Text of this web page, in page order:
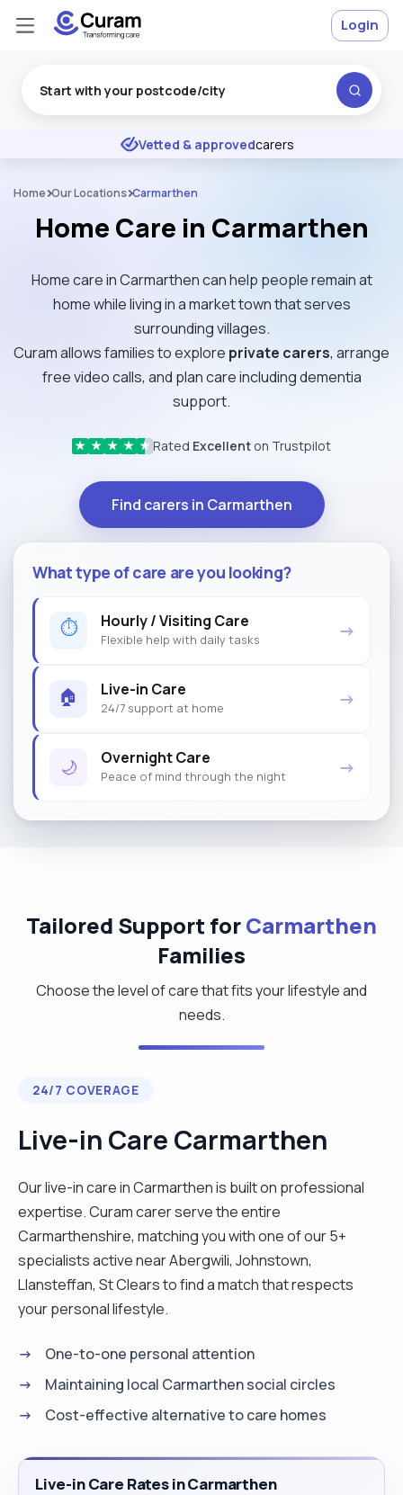
★ ★ ★ Excellent
Vetted & approvedcarers
Login
Home Our Locations Carmarthen
Home Care in Carmarthen
Home care in Carmarthen can help people remain at
home while living in a market town that serves
surrounding villages.
Curam allows families to explore private carers, arrange
free video calls, and plan care including dementia
support.
★ ★ ★ ★ ★ Rated Excellent on Trustpilot
Find carers in Carmarthen
What type of care are you looking?
⏱ Hourly / Visiting Care
Flexible help with daily tasks →
🏠 Live-in Care
24/7 support at home →
🌙 Overnight Care
Peace of mind through the night →
Tailored Support forCarmarthen
Families
Choose the level of care that fits your lifestyle and
needs.
24/7 COVERAGE
Live-in Care Carmarthen
Our live-in care in Carmarthen is built on professional
expertise. Curam carer serve the entire
Carmarthenshire, matching you with one of our 5+
specialists active near Abergwili, Johnstown,
Llansteffan, St Clears to find a match that respects
your personal lifestyle.
One-to-one personal attention
Maintaining local Carmarthen social circles
Cost-effective alternative to care homes
Live-in Care Rates in Carmarthen